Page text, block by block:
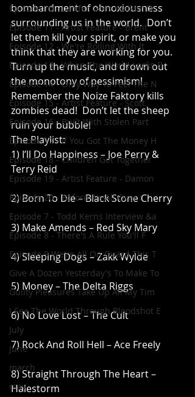
Episode 10 - Lucifer Goes Walkin' D
Episode 11 - Artist Feature - Brent
Episode 12 - We're Rolling With It
Episode 13 - When The World Looks B
Episode 14 - Only Way To Feel The N
Episode 15 - Artist Feature - Scott
Episode 16 - Built With Stolen Part
Episode 17 - If You Got The Money H
Episode 18 - Children Get Together
Episode 19 - Artist Feature - Damon
Episode 20 - Before It's All Over I
Episode 7 - Todd Kerns Interview &a
Episode 8 - There's A Rule You'll F
Episode 9 We're All On Guard This T
Give A Dozen Yesterday's To Make To
Guilty Pleasures Take Up All My Tim
I See The World Through Bloodshot E
July
June
march
may
bombardment of obnoxiousness
surrounding us in the world.  Don’t
let them kill your spirit, or make you
think that they are working for you.
Turn up the music, and drown out
the monotony of pessimism!
Remember the Noize Faktory kills
zombies dead!  Don’t let the sheep
ruin your bubble!
The Playlist:
1) I’ll Do Happiness – Joe Perry &
Terry Reid
2) Born To Die – Black Stone Cherry
3) Make Amends – Red Sky Mary
4) Sleeping Dogs – Zakk Wylde
5) Money – The Delta Riggs
6) No Love Lost – The Cult
7) Rock And Roll Hell – Ace Freely
8) Straight Through The Heart –
Halestorm